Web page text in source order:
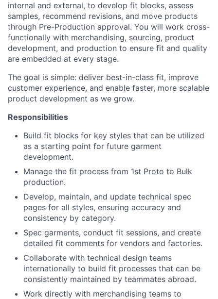
internal and external, to develop fit blocks, assess
samples, recommend revisions, and move products
through Pre-Production approval. You will work cross-
functionally with merchandising, sourcing, product
development, and production to ensure fit and quality
are embedded at every stage.
The goal is simple: deliver best-in-class fit, improve
customer experience, and enable faster, more scalable
product development as we grow.
Responsibilities
Build fit blocks for key styles that can be utilized
as a starting point for future garment
development.
Manage the fit process from 1st Proto to Bulk
production.
Develop, maintain, and update technical spec
pages for all styles, ensuring accuracy and
consistency by category.
Spec garments, conduct fit sessions, and create
detailed fit comments for vendors and factories.
Collaborate with technical design teams
internationally to build fit processes that can be
consistently maintained by teammates abroad.
Work directly with merchandising teams to